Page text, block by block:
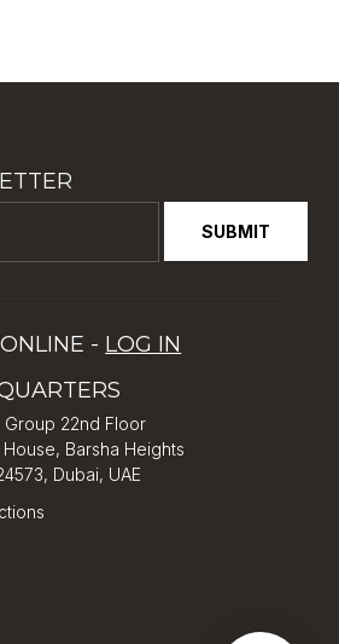
SUBMIT
- LOG IN
Group 22nd Floor
House, Barsha Heights
Dubai, UAE